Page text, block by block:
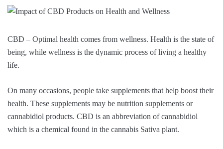
CBD – Optimal health comes from wellness. Health is the state of
being, while wellness is the dynamic process of living a healthy
life.
On many occasions, people take supplements that help boost their
health. These supplements may be nutrition supplements or
cannabidiol products. CBD is an abbreviation of cannabidiol
which is a chemical found in the cannabis Sativa plant.